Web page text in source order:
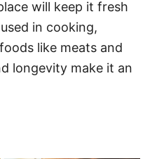
will keep it fresh
in cooking,
like meats and
longevity make it an